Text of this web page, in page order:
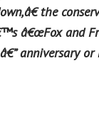
the
â€œFox and
anniversary